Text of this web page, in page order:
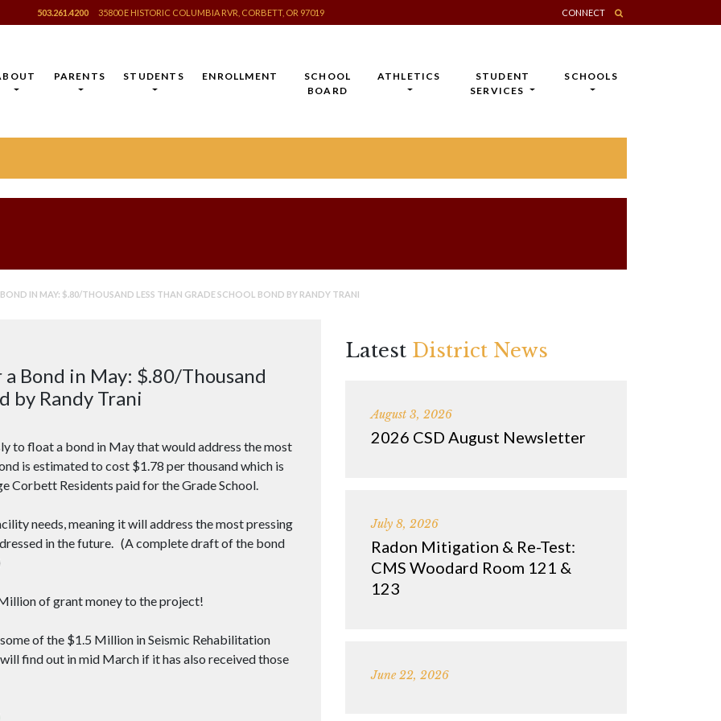
503.261.4200 35800 E HISTORIC COLUMBIA RVR, CORBETT, OR 97019 CONNECT
PARENTS STUDENTS ENROLLMENT
SCHOOL
BOARD
ATHLETICS
STUDENT
SERVICES
SCHOOLS
IN MAY: $.80/THOUSAND LESS THAN GRADE SCHOOL BOND BY RANDY TRANI
Bond in May: $.80/Thousand
by Randy Trani
to float a bond in May that would address the most
is estimated to cost $1.78 per thousand which is
Corbett Residents paid for the Grade School.
needs, meaning it will address the most pressing
in the future. (A complete draft of the bond
of grant money to the project!
of the $1.5 Million in Seismic Rehabilitation
find out in mid March if it has also received those
Latest District News
August 3, 2026
2026 CSD August Newsletter
July 8, 2026
Radon Mitigation & Re-Test:
CMS Woodard Room 121 &
123
June 22, 2026